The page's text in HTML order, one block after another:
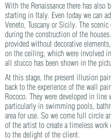
With the Renaissance there has
starting in Italy. Even today we can
Veneto, Tuscany or Sicily. The
during the construction of the
provided without decorative
on the ceiling, which were involved
all stucco has been shown in the
At this stage, the present illusion
back to the experience of the wall
Rococo. They were developed in
particularly in swimming pools,
area for use. So we come full circle
of the artist to create a timeless
to the delight of the client.